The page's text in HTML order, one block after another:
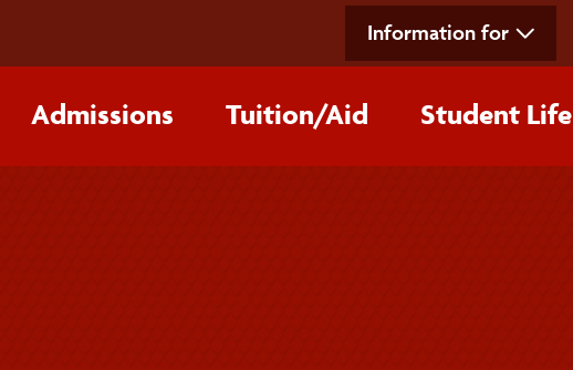
Information for
Admissions Tuition/‌Aid Student Life